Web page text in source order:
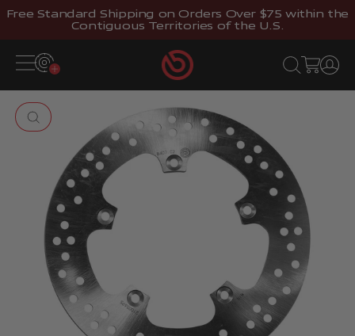
Skip to content
Free Standard Shipping on Orders Over $75 within the
Contiguous Territories of the U.S.
Open navigation menu Brembostore Open search
Open cart
Open
Zoom